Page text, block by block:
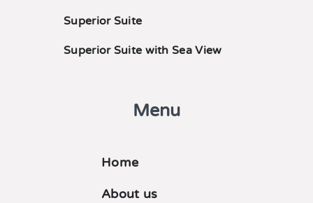
Superior Suite
Superior Suite with Sea View
Menu
Home
About us